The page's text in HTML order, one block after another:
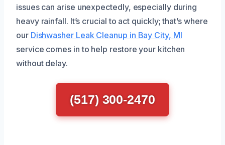
issues can arise unexpectedly, especially during
heavy rainfall. It’s crucial to act quickly; that’s where
our Dishwasher Leak Cleanup in Bay City, MI
service comes in to help restore your kitchen
without delay.
(517) 300-2470